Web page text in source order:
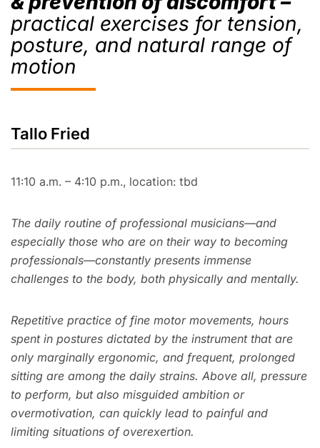
practical exercises for tension,
posture, and natural range of
motion
Tallo Fried
11:10 a.m. – 4:10 p.m., location: tbd
The daily routine of professional musicians—and
especially those who are on their way to becoming
professionals—constantly presents immense
challenges to the body, both physically and mentally.
Repetitive practice of fine motor movements, hours
spent in postures dictated by the instrument that are
only marginally ergonomic, and frequent, prolonged
sitting are among the daily strains. Above all, pressure
to perform, but also misguided ambition or
overmotivation, can quickly lead to painful and
limiting situations of overexertion.